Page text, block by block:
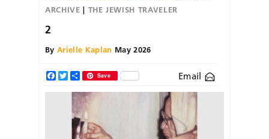
ARCHIVE
THE JEWISH TRAVELER
2
By Arielle Kaplan May 2026
Facebook
TwitterShareSave Email